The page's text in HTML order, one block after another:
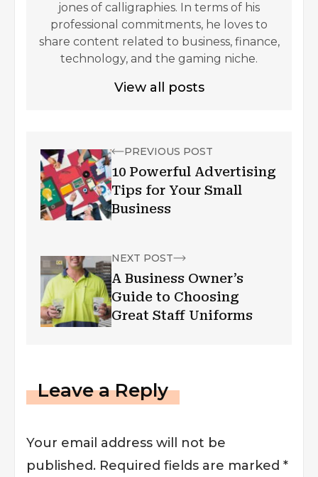
jones of calligraphies. In terms of his
professional commitments, he loves to
share content related to business, finance,
technology, and the gaming niche.
View all posts
PREVIOUS POST
10 Powerful Advertising
Tips for Your Small
Business
NEXT POST
A Business Owner’s
Guide to Choosing
Great Staff Uniforms
Leave a Reply
Your email address will not be
published. Required fields are marked *